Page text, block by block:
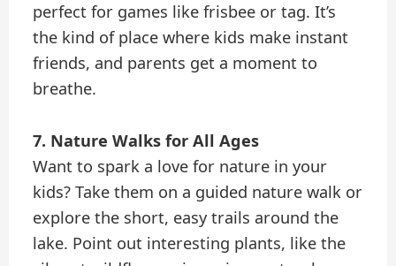
perfect for games like frisbee or tag. It’s
the kind of place where kids make instant
friends, and parents get a moment to
breathe.
7. Nature Walks for All Ages
Want to spark a love for nature in your
kids? Take them on a guided nature walk or
explore the short, easy trails around the
lake. Point out interesting plants, like the